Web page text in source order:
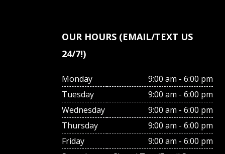
OUR HOURS (EMAIL/TEXT US
24/7!)
Monday
9:00 am - 6:00 pm
Tuesday
9:00 am - 6:00 pm
Wednesday
9:00 am - 6:00 pm
Thursday
9:00 am - 6:00 pm
Friday
9:00 am - 6:00 pm